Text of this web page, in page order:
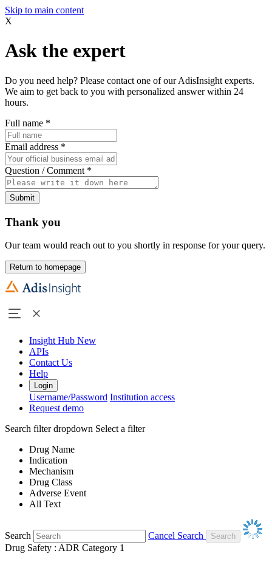
Skip to main content
X
Ask the expert
Do you need help? Please contact one of our AdisInsight experts.
We aim to get back to you with personalized answer within 24
hours.
Full name *
Email address *
Question / Comment *
Submit
Thank you
Our team would reach out to you shortly in response for your query.
Return to homepage
Insight Hub New
APIs
Contact Us
Help
Login
Username/Password Institution access
Request demo
Search filter dropdown Select a filter
Drug Name
Indication
Mechanism
Drug Class
Adverse Event
All Text
Search
Cancel Search
Drug Safety : ADR Category 1